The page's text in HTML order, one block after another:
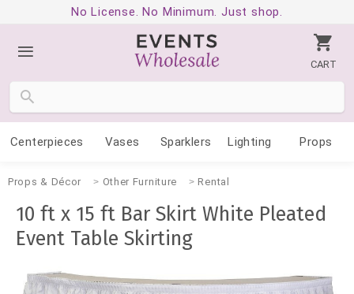
No License. No Minimum. Just shop.
CART
Centerpieces Vases Sparklers Lighting Props
Props & Décor Other Furniture Rental
10 ft x 15 ft Bar Skirt White Pleated
Event Table Skirting